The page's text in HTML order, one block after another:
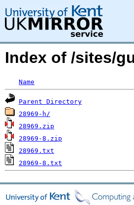
Index of /sites/
Name
Parent Directory
28969-h/
28969.zip
28969-8.zip
28969.txt
28969-8.txt